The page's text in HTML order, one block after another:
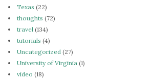
Texas (22)
thoughts (72)
travel (134)
tutorials (4)
Uncategorized (27)
University of Virginia (1)
video (18)